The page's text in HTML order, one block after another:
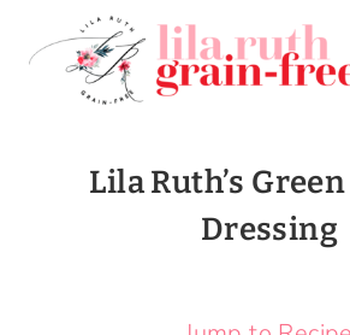
Lila Ruth’s
Dressing